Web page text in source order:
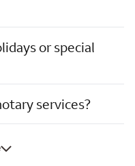
or special
services?